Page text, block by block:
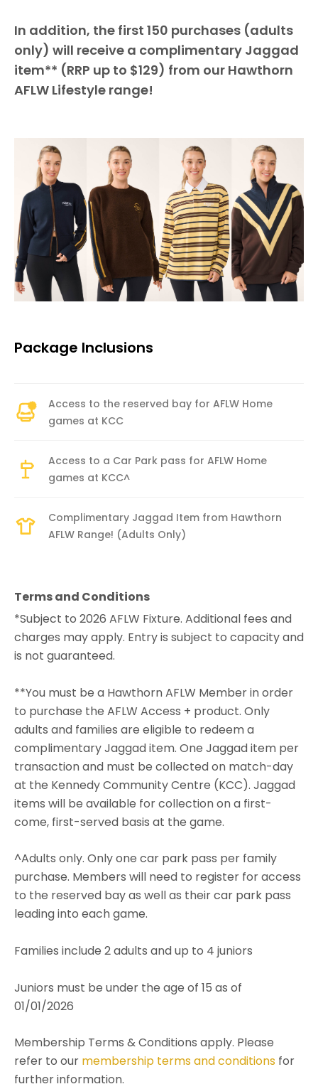
In addition, the first 150 purchases (adults
only) will receive a complimentary Jaggad
item** (RRP up to $129) from our Hawthorn
AFLW Lifestyle range!
Package Inclusions
Access to the reserved bay for AFLW Home
games at KCC
Access to a Car Park pass for AFLW Home
games at KCC^
Complimentary Jaggad Item from Hawthorn
AFLW Range! (Adults Only)
Terms and Conditions
*Subject to 2026 AFLW Fixture. Additional fees and
charges may apply. Entry is subject to capacity and
is not guaranteed.
**You must be a Hawthorn AFLW Member in order
to purchase the AFLW Access + product. Only
adults and families are eligible to redeem a
complimentary Jaggad item. One Jaggad item per
transaction and must be collected on match-day
at the Kennedy Community Centre (KCC). Jaggad
items will be available for collection on a first-
come, first-served basis at the game.
^Adults only. Only one car park pass per family
purchase. Members will need to register for access
to the reserved bay as well as their car park pass
leading into each game.
Families include 2 adults and up to 4 juniors
Juniors must be under the age of 15 as of
01/01/2026
Membership Terms & Conditions apply. Please
refer to our membership terms and conditions for
further information.